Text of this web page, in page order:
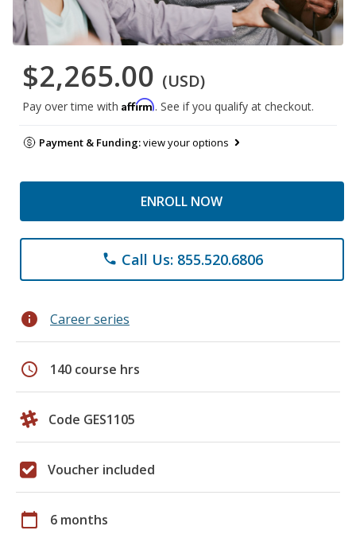
$2,265.00 (USD)
Pay over time with Affirm. See if you qualify at checkout.
Payment & Funding:view your options
ENROLL NOW
phone Call Us: 855.520.6806
info Career series
schedule 140 course hrs
Code GES1105
Voucher included
calendar_today 6 months